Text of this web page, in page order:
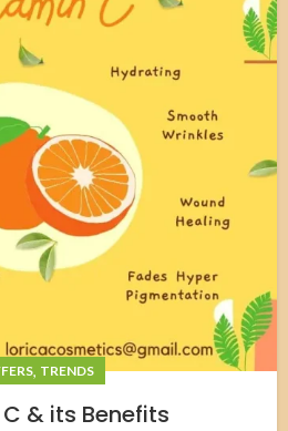
, TRENDS
& its Benefits